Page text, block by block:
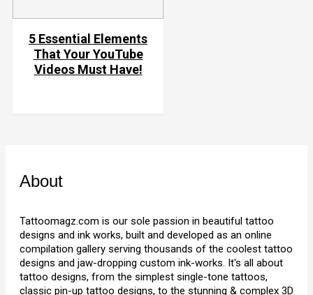
5 Essential Elements
That Your YouTube
Videos Must Have!
About
Tattoomagz.com is our sole passion in beautiful tattoo
designs and ink works, built and developed as an online
compilation gallery serving thousands of the coolest tattoo
designs and jaw-dropping custom ink-works. It's all about
tattoo designs, from the simplest single-tone tattoos,
classic pin-up tattoo designs, to the stunning & complex 3D